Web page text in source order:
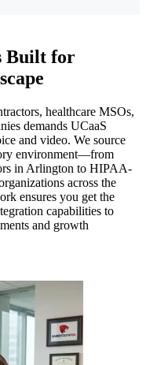
Built for
healthcare MSOs,
demands UCaaS
and video. We source
environment—from
in Arlington to HIPAA-
across the
ensures you get the
capabilities to
and growth